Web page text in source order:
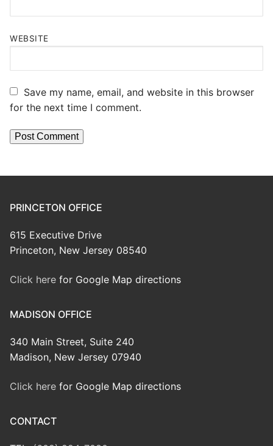
WEBSITE
Save my name, email, and website in this browser
for the next time I comment.
PRINCETON OFFICE
615 Executive Drive
Princeton, New Jersey 08540
Click here for Google Map directions
MADISON OFFICE
340 Main Street, Suite 240
Madison, New Jersey 07940
Click here for Google Map directions
CONTACT